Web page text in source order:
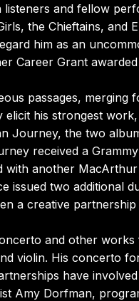
and fellow
the Chieftains,
him as an
Career Grant awarded
passages, merging
his strongest
Journey, the two
received a
with another
issued two additional
a creative
and other
violin. His concerto
have
Amy Dorfman,